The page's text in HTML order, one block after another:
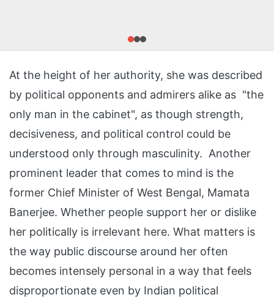
At the height of her authority, she was described
by political opponents and admirers alike as "the
only man in the cabinet", as though strength,
decisiveness, and political control could be
understood only through masculinity. Another
prominent leader that comes to mind is the
former Chief Minister of West Bengal, Mamata
Banerjee. Whether people support her or dislike
her politically is irrelevant here. What matters is
the way public discourse around her often
becomes intensely personal in a way that feels
disproportionate even by Indian political